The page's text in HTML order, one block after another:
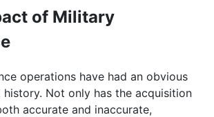
of Military
operations have had an obvious
Not only has the acquisition
accurate and inaccurate,